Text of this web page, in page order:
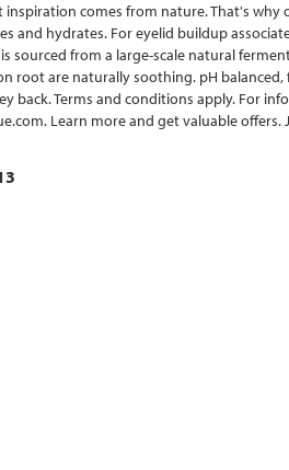
inspiration comes from nature. That's
and hydrates. For eyelid buildup
sourced from a large-scale natural
root are naturally soothing. pH
back. Terms and conditions apply. For
Learn more and get valuable offers.